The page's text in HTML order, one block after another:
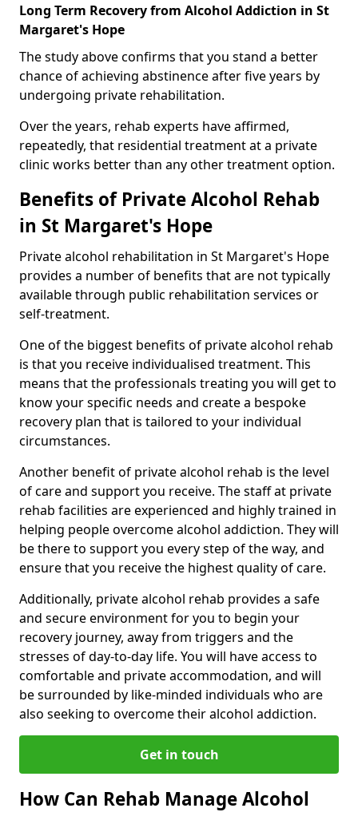
Long Term Recovery from Alcohol Addiction in St
Margaret's Hope
The study above confirms that you stand a better
chance of achieving abstinence after five years by
undergoing private rehabilitation.
Over the years, rehab experts have affirmed,
repeatedly, that residential treatment at a private
clinic works better than any other treatment option.
Benefits of Private Alcohol Rehab
in St Margaret's Hope
Private alcohol rehabilitation in St Margaret's Hope
provides a number of benefits that are not typically
available through public rehabilitation services or
self-treatment.
One of the biggest benefits of private alcohol rehab
is that you receive individualised treatment. This
means that the professionals treating you will get to
know your specific needs and create a bespoke
recovery plan that is tailored to your individual
circumstances.
Another benefit of private alcohol rehab is the level
of care and support you receive. The staff at private
rehab facilities are experienced and highly trained in
helping people overcome alcohol addiction. They will
be there to support you every step of the way, and
ensure that you receive the highest quality of care.
Additionally, private alcohol rehab provides a safe
and secure environment for you to begin your
recovery journey, away from triggers and the
stresses of day-to-day life. You will have access to
comfortable and private accommodation, and will
be surrounded by like-minded individuals who are
also seeking to overcome their alcohol addiction.
Get in touch
How Can Rehab Manage Alcohol